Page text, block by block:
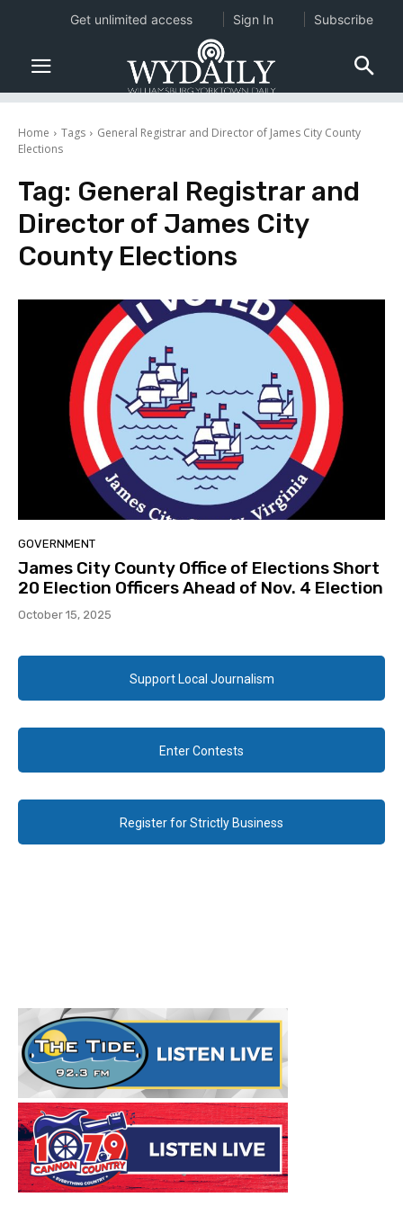
Home Tags
General Registrar and Director of James City County
Elections
Tag: General Registrar and
Director of James City
County Elections
GOVERNMENT
James City County Office of Elections Short
20 Election Officers Ahead of Nov. 4 Election
October 15, 2025
Support Local Journalism
Enter Contests
Register for Strictly Business
Get unlimited access Sign In Subscribe